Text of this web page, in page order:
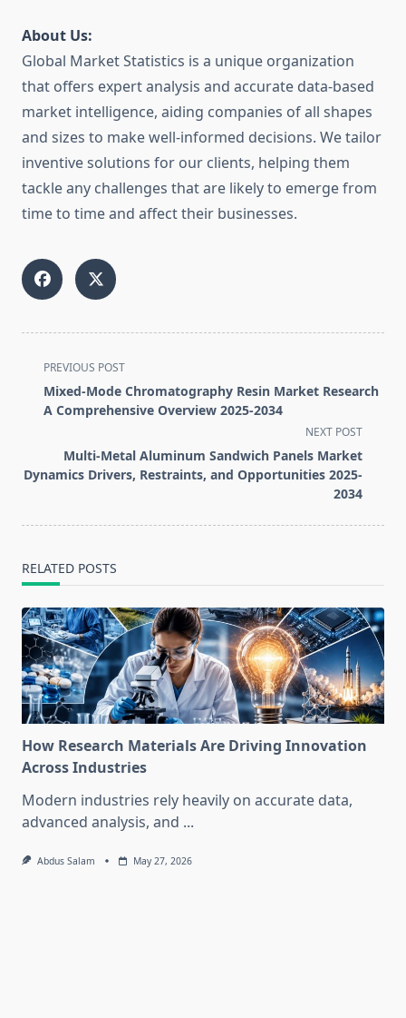
About Us:
Global Market Statistics is a unique organization
that offers expert analysis and accurate data-based
market intelligence, aiding companies of all shapes
and sizes to make well-informed decisions. We tailor
inventive solutions for our clients, helping them
tackle any challenges that are likely to emerge from
time to time and affect their businesses.
<span
class="nav-
subtitle
reader-
text">Page</span>
PREVIOUS POST
Mixed-Mode Chromatography Resin Market Research
A Comprehensive Overview 2025-2034
NEXT POST
Multi-Metal Aluminum Sandwich Panels Market
Dynamics Drivers, Restraints, and Opportunities 2025-
2034
RELATED POSTS
How Research Materials Are Driving Innovation
Across Industries
Modern industries rely heavily on accurate data,
advanced analysis, and ...
Abdus Salam May 27, 2026